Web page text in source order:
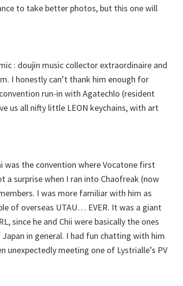
to take better photos, but this one will
: doujin music collector extraordinaire and
I honestly can’t thank him enough for
run-in with Agatechlo (resident
us all nifty little LEON keychains, with art
was the convention where Vocatone first
a surprise when I ran into Chaofreak (now
I was more familiar with him as
of overseas UTAU… EVER. It was a giant
since he and Chii were basically the ones
in general. I had fun chatting with him
unexpectedly meeting one of Lystrialle’s PV